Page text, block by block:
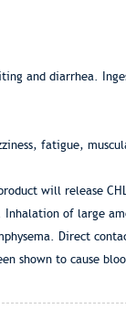
and diarrhea.
fatigue,
will release
of large
Direct
shown to cause